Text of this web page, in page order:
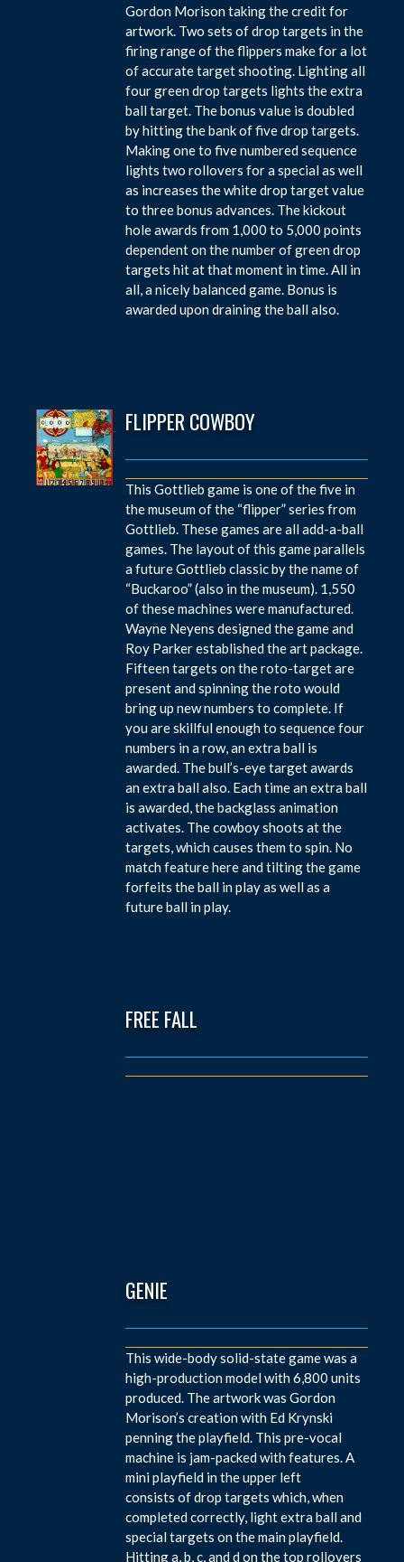
Gordon Morison taking the credit for
artwork. Two sets of drop targets in the
firing range of the flippers make for a lot
of accurate target shooting. Lighting all
four green drop targets lights the extra
ball target. The bonus value is doubled
by hitting the bank of five drop targets.
Making one to five numbered sequence
lights two rollovers for a special as well
as increases the white drop target value
to three bonus advances. The kickout
hole awards from 1,000 to 5,000 points
dependent on the number of green drop
targets hit at that moment in time. All in
all, a nicely balanced game. Bonus is
awarded upon draining the ball also.
FLIPPER COWBOY
This Gottlieb game is one of the five in
the museum of the “flipper” series from
Gottlieb. These games are all add-a-ball
games. The layout of this game parallels
a future Gottlieb classic by the name of
“Buckaroo” (also in the museum). 1,550
of these machines were manufactured.
Wayne Neyens designed the game and
Roy Parker established the art package.
Fifteen targets on the roto-target are
present and spinning the roto would
bring up new numbers to complete. If
you are skillful enough to sequence four
numbers in a row, an extra ball is
awarded. The bull’s-eye target awards
an extra ball also. Each time an extra ball
is awarded, the backglass animation
activates. The cowboy shoots at the
targets, which causes them to spin. No
match feature here and tilting the game
forfeits the ball in play as well as a
future ball in play.
FREE FALL
GENIE
This wide-body solid-state game was a
high-production model with 6,800 units
produced. The artwork was Gordon
Morison’s creation with Ed Krynski
penning the playfield. This pre-vocal
machine is jam-packed with features. A
mini playfield in the upper left
consists of drop targets which, when
completed correctly, light extra ball and
special targets on the main playfield.
Hitting a, b, c, and d on the top rollovers